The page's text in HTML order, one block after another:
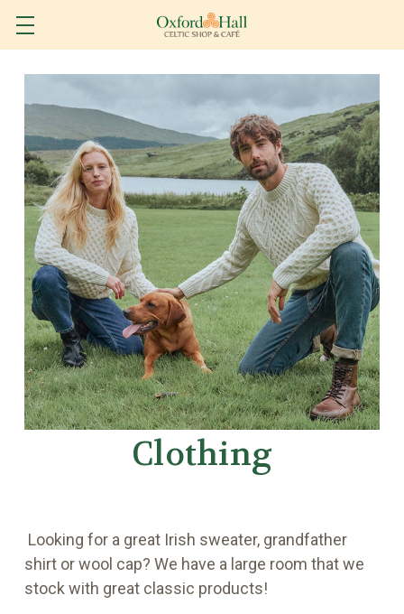
Clothing
Looking for a great Irish sweater, grandfather
shirt or wool cap? We have a large room that we
stock with great classic products!